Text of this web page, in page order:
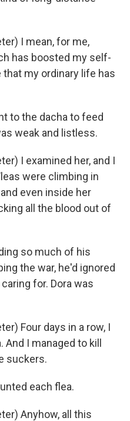
I mean, for me,
has boosted my self-
my ordinary life has
to the dacha to feed
weak and listless.
I examined her, and I
were climbing in
even inside her
all the blood out of
so much of his
the war, he'd ignored
for. Dora was
Four days in a row, I
I managed to kill
suckers.
each flea.
Anyhow, all this